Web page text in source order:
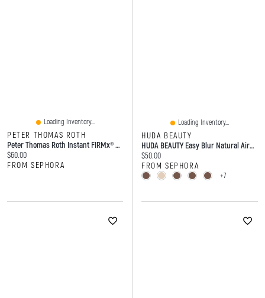
Loading Inventory...
PETER THOMAS ROTH
Peter Thomas Roth Instant FIRMx® No-Filter Firming Primer 1 Oz / 30 ML
Current price:
$60.00
FROM SEPHORA
Loading Inventory...
HUDA BEAUTY
HUDA BEAUTY Easy Blur Natural Airbrush Foundation With Niacinamide 1 Oz / 30 ML
Current price:
$50.00
FROM SEPHORA
+7